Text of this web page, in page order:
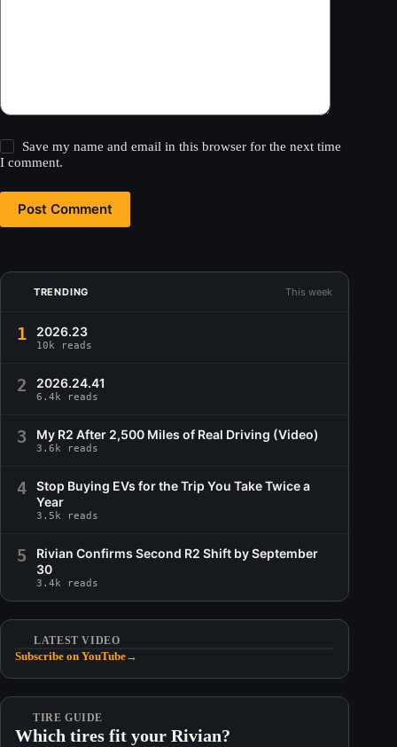
Save my name and email in this browser for the next time
I comment.
Post Comment
TRENDING This week
1 2026.23
10k reads
2 2026.24.41
6.4k reads
3 My R2 After 2,500 Miles of Real Driving (Video)
3.6k reads
4
Stop Buying EVs for the Trip You Take Twice a
Year
3.5k reads
5
Rivian Confirms Second R2 Shift by September
30
3.4k reads
LATEST VIDEO
Subscribe on YouTube→
TIRE GUIDE
Which tires fit your Rivian?